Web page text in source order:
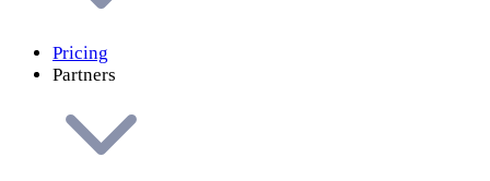
Pricing
Partners